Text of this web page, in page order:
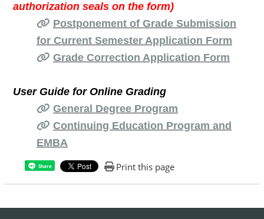
authorization seals on the form)
Postponement of Grade Submission
for Current Semester Application Form
Grade Correction Application Form
User Guide for Online Grading
General Degree Program
Continuing Education Program and
EMBA
Share Print this page